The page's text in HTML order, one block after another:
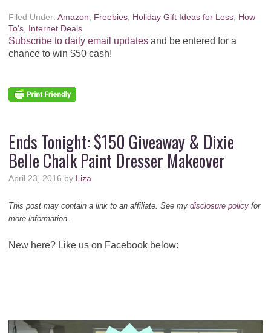
Filed Under: Amazon Freebies, Holiday Gift Ideas for Less, How
To's, Internet Deals
Subscribe to daily email updatesand be entered for a
chance to win $50 cash!
Ends Tonight: $150 Giveaway & Dixie
Belle Chalk Paint Dresser Makeover
April 23, 2016 by Liza
This post may contain a link to an affiliate. See my disclosure policyfor
more information.
New here? Like us on Facebook below: